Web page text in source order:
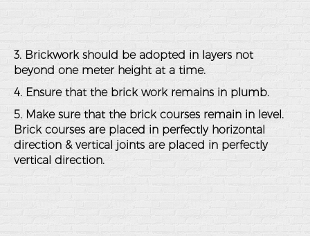
3. Brickwork should be adopted in layers not
beyond one meter height at a time.
4. Ensure that the brick work remains in plumb.
5. Make sure that the brick courses remain in level.
Brick courses are placed in perfectly horizontal
direction & vertical joints are placed in perfectly
vertical direction.